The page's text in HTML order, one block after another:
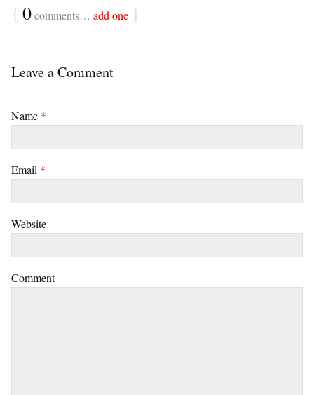
{ 0comments… add one }
Leave a Comment
Name *
Email *
Website
Comment